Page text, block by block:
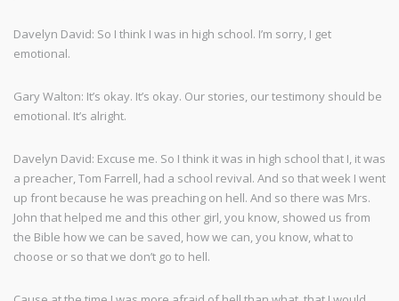
Davelyn David: So I think I was in high school. I’m sorry, I get
emotional.
Gary Walton: It’s okay. It’s okay. Our stories, our testimony should be
emotional. It’s alright.
Davelyn David: Excuse me. So I think it was in high school that I, it was
a preacher, Tom Farrell, had a school revival. And so that week I went
up front because he was preaching on hell. And so there was Mrs.
John that helped me and this other girl, you know, showed us from
the Bible how we can be saved, how we can, you know, what to
choose or so that we don’t go to hell.